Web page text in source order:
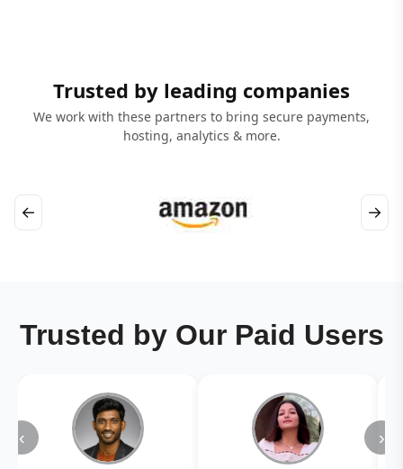
Trusted by leading companies
We work with these partners to bring secure payments,
hosting, analytics & more.
← →
Trusted by Our Paid Users
‹ ›